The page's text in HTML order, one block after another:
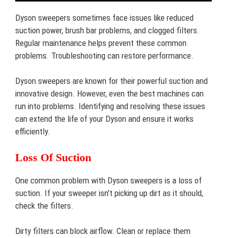
Dyson sweepers sometimes face issues like reduced
suction power, brush bar problems, and clogged filters.
Regular maintenance helps prevent these common
problems. Troubleshooting can restore performance.
Dyson sweepers are known for their powerful suction and
innovative design. However, even the best machines can
run into problems. Identifying and resolving these issues
can extend the life of your Dyson and ensure it works
efficiently.
Loss Of Suction
One common problem with Dyson sweepers is a loss of
suction. If your sweeper isn’t picking up dirt as it should,
check the filters.
Dirty filters can block airflow. Clean or replace them